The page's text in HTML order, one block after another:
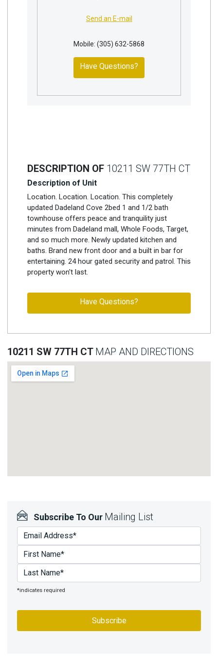
Send an E-mail
Mobile: (305) 632-5868
Have Questions?
DESCRIPTION OF 10211 SW 77TH CT
Description of Unit
Location. Location. Location. This completely
updated Dadeland Cove 2bed 1 and 1/2 bath
townhouse offers peace and tranquility just
minutes from Dadeland mall, Whole Foods, Target,
and so much more. Newly updated kitchen and
baths. Brand new front door and a built in bar for
entertaining. 24 hour gated security and patrol. This
property won't last.
Have Questions?
10211 SW 77TH CT MAP AND DIRECTIONS
Subscribe To Our Mailing List
*indicates required